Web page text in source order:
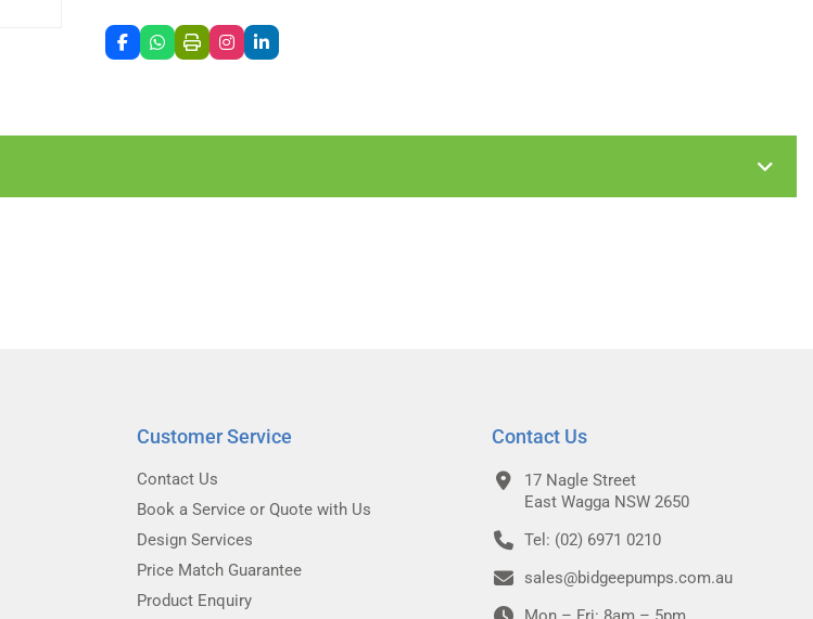
Customer Service
Contact Us
Book a Service or Quote with Us
Design Services
Price Match Guarantee
Product Enquiry
Contact Us
17 Nagle Street
East Wagga NSW 2650
Tel: (02) 6971 0210
sales@bidgeepumps.com.au